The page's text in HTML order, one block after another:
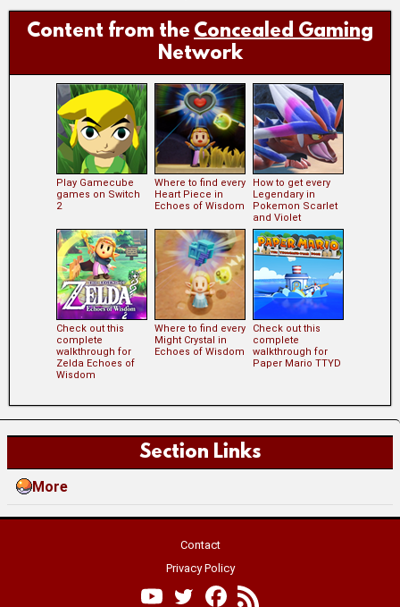
Section Links
More
Content from the Concealed Gaming
Network
Play Gamecube
games on Switch
2
Where to find every
Heart Piece in
Echoes of Wisdom
How to get every
Legendary in
Pokemon Scarlet
and Violet
Check out this
complete
walkthrough for
Zelda Echoes of
Wisdom
Where to find every
Might Crystal in
Echoes of Wisdom
Check out this
complete
walkthrough for
Paper Mario TTYD
Contact
Privacy Policy